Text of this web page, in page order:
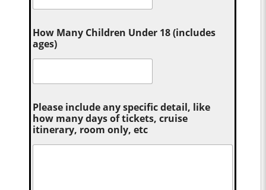
How Many Children Under 18 (includes
ages)
Please include any specific detail, like
how many days of tickets, cruise
itinerary, room only, etc